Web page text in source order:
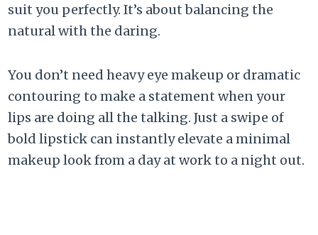
suit you perfectly. It’s about balancing the
natural with the daring.
You don’t need heavy eye makeup or dramatic
contouring to make a statement when your
lips are doing all the talking. Just a swipe of
bold lipstick can instantly elevate a minimal
makeup look from a day at work to a night out.